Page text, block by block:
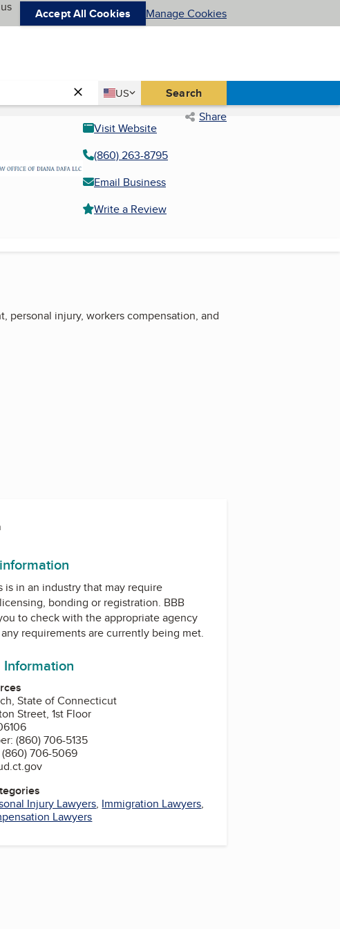
Accept All Cookies Manage Cookies
Country
US
United States Search
Share
Visit Website
(860) 263-8795
Email Business
Write a Review
personal injury, workers compensation, and
is in an industry that may require
bonding or registration. BBB
to check with the appropriate agency
requirements are currently being met.
State of Connecticut
Street, 1st Floor
(860) 706-5135
706-5069
Injury Lawyers, Immigration Lawyers,
Lawyers